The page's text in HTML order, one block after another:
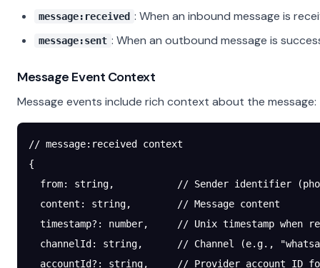
message:received : When an inbound message is
message:sent : When an outbound message is
Message Event Context
Message events include rich context about the message:
// message:received context
{
  from
: string,
// Sender identifier
  content
: string,
// Message content
  timestamp
?: number,
// Unix timestamp when
  channelId
: string,
// Channel (e.g.,
  accountId
?: string, // Provider account ID